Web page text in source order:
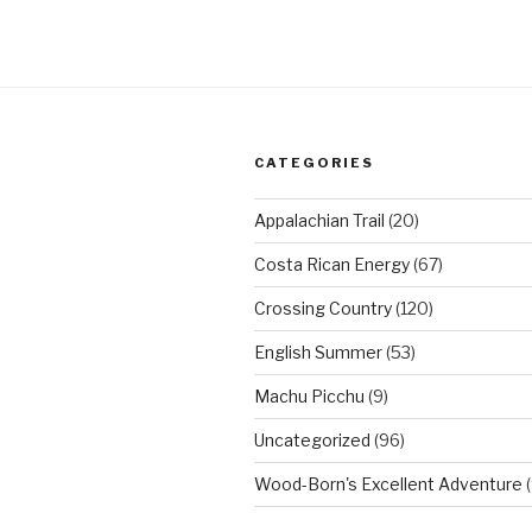
CATEGORIES
Appalachian Trail (20)
Costa Rican Energy(67)
Crossing Country(120)
English Summer(53)
Machu Picchu (9)
Uncategorized (96)
Wood-Born's Excellent Adventure